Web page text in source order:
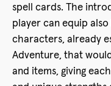
spell cards. The
player can equip
characters, already
Adventure, that
and items, giving